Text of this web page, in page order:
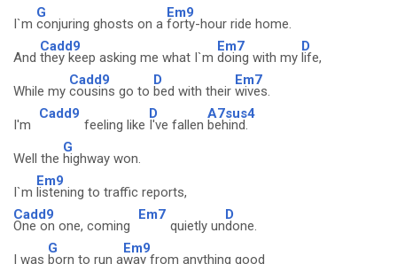
I`m
G
conjuring ghosts on a
Em9
forty-hour ride home.
And
Cadd9
they keep asking me what I`m
Em7
doing with my
D
life,
While my
Cadd9
cousins go to
D
bed with their
Em7
wives.
I'm
Cadd9
feeling like
D
I've fallen
A7sus4
behind.
Well the
G
highway won.
I`m
Em9
listening to traffic reports,
Cadd9
One on one, coming
Em7
quietly un
D
done.
I was
G
born to run a
Em9
way from anything good